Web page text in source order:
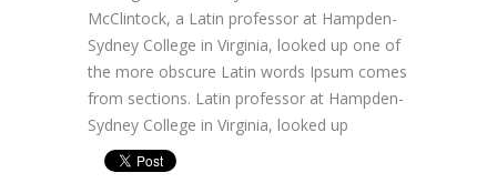
McClintock, a Latin professor at Hampden-
Sydney College in Virginia, looked up one of
the more obscure Latin words Ipsum comes
from sections. Latin professor at Hampden-
Sydney College in Virginia, looked up